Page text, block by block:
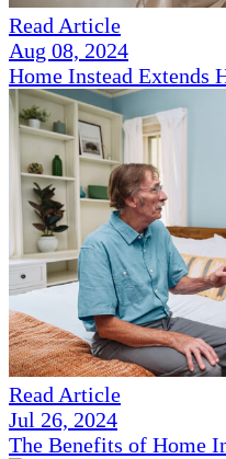
Read Article
Aug 08, 2024
Home Instead Extends
Read Article
Jul 26, 2024
The Benefits of Home